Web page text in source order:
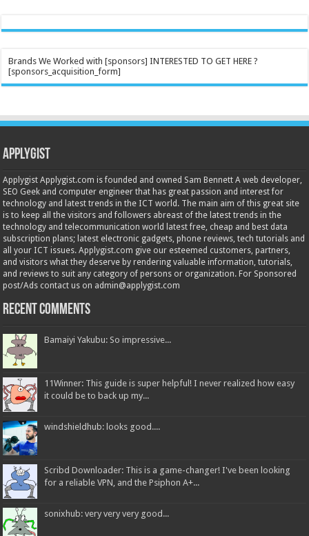
Brands We Worked with [sponsors] INTERESTED TO GET HERE ?
[sponsors_acquisition_form]
Applygist
Applygist Applygist.com is founded and owned Sam Bennett A web developer,
SEO Geek and computer engineer that has great passion and interest for
technology and latest trends in the ICT world. The main aim of this great site
is to keep all the visitors and followers abreast of the latest trends in the
technology and telecommunication world latest free, cheap and best data
subscription plans; latest electronic gadgets, phone reviews, tech tutorials and
all your ICT issues. Applygist.com give our esteemed customers, partners,
and visitors what they deserve by rendering valuable information, tutorials,
and reviews to suit any category of persons or organization. For Sponsored
post/Ads contact us on admin@applygist.com
Recent Comments
Bamaiyi Yakubu: So impressive...
11Winner: This guide is super helpful! I never realized how easy
it could be to back up my...
windshieldhub: looks good....
Scribd Downloader: This is a game-changer! I've been looking
for a reliable VPN, and the Psiphon A+...
sonixhub: very very very good...